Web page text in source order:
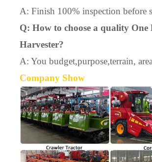
A: Finish 100% inspection before
Q: How to choose a quality One
Harvester?
A: You budget,purpose,terrain,
Company Show